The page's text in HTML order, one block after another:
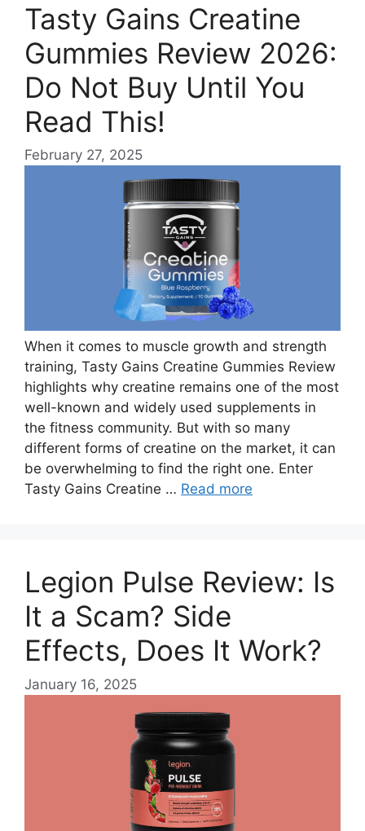
Tasty Gains Creatine
Gummies Review 2026:
Do Not Buy Until You
Read This!
February 27, 2025
When it comes to muscle growth and strength
training, Tasty Gains Creatine Gummies Review
highlights why creatine remains one of the most
well-known and widely used supplements in
the fitness community. But with so many
different forms of creatine on the market, it can
be overwhelming to find the right one. Enter
Tasty Gains Creatine … Read more
Legion Pulse Review: Is
It a Scam? Side
Effects, Does It Work?
January 16, 2025